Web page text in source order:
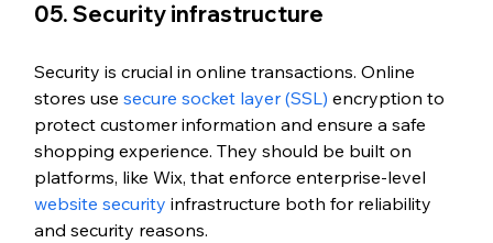
05. Security infrastructure
Security is crucial in online transactions. Online
stores use secure socket layer (SSL) encryption to
protect customer information and ensure a safe
shopping experience. They should be built on
platforms, like Wix, that enforce enterprise-level
website security infrastructure both for reliability
and security reasons.